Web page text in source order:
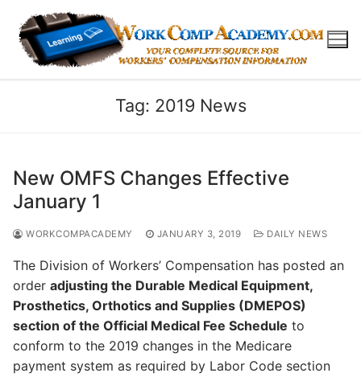
content
Tag: 2019 News
New OMFS Changes Effective
January 1
WORKCOMPACADEMY JANUARY 3, 2019 DAILY NEWS
The Division of Workers’ Compensation has posted an
order adjusting the Durable Medical Equipment,
Prosthetics, Orthotics and Supplies (DMEPOS)
section of the Official Medical Fee Schedule to
conform to the 2019 changes in the Medicare
payment system as required by Labor Code section